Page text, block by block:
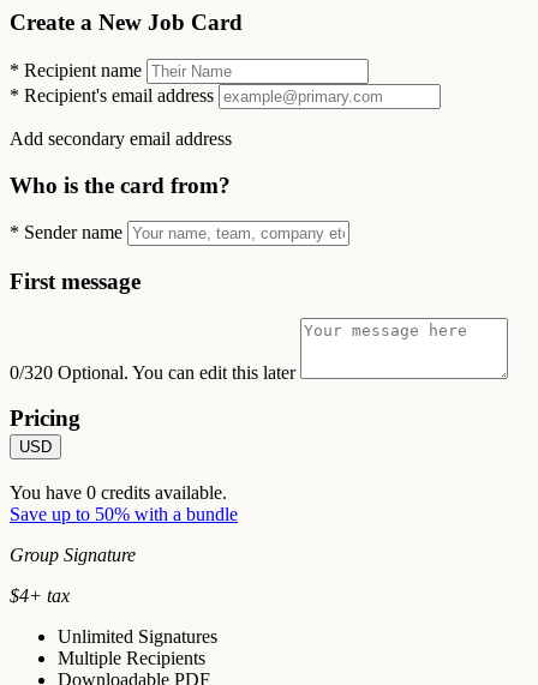
Create a New Job Card
* Recipient name
* Recipient's email address
Add secondary email address
Who is the card from?
* Sender name
First message
0/320 Optional. You can edit this later
Pricing
USD
You have 0 credits available.
Save up to 50% with a bundle
Group Signature
$4+ tax
Unlimited Signatures
Multiple Recipients
Downloadable PDF